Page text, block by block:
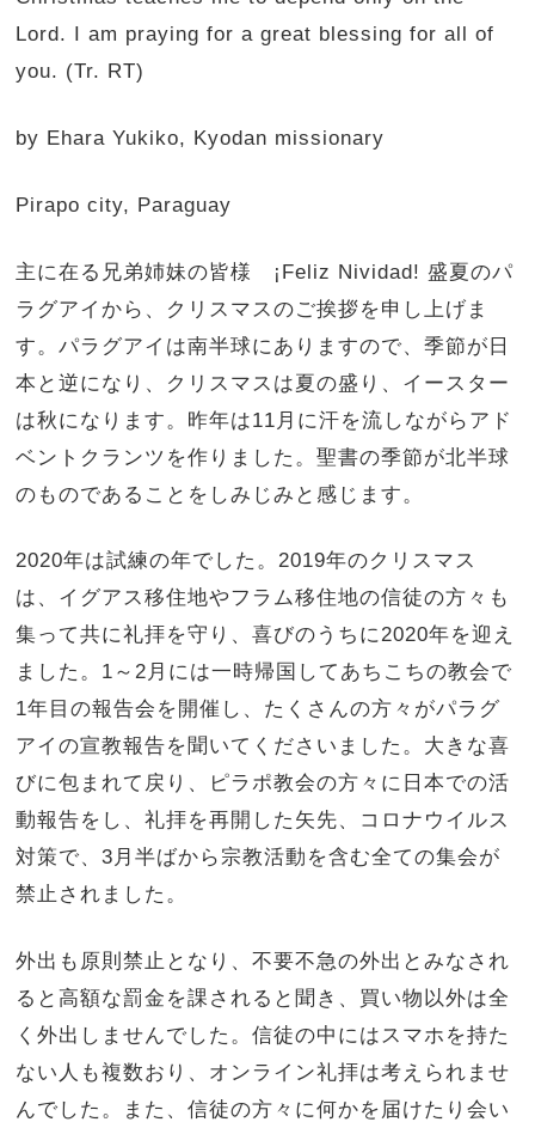
Lord. I am praying for a great blessing for all of
you. (Tr. RT)
by Ehara Yukiko, Kyodan missionary
Pirapo city, Paraguay
主に在る兄弟姉妹の皆様 ¡Feliz Nividad! 盛夏のパ
ラグアイから、クリスマスのご挨拶を申し上げま
す。パラグアイは南半球にありますので、季節が日
本と逆になり、クリスマスは夏の盛り、イースター
は秋になります。昨年は11月に汗を流しながらアド
ベントクランツを作りました。聖書の季節が北半球
のものであることをしみじみと感じます。
2020年は試練の年でした。2019年のクリスマス
は、イグアス移住地やフラム移住地の信徒の方々も
集って共に礼拝を守り、喜びのうちに2020年を迎え
ました。1～2月には一時帰国してあちこちの教会で
1年目の報告会を開催し、たくさんの方々がパラグ
アイの宣教報告を聞いてくださいました。大きな喜
びに包まれて戻り、ピラポ教会の方々に日本での活
動報告をし、礼拝を再開した矢先、コロナウイルス
対策で、3月半ばから宗教活動を含む全ての集会が
禁止されました。
外出も原則禁止となり、不要不急の外出とみなされ
ると高額な罰金を課されると聞き、買い物以外は全
く外出しませんでした。信徒の中にはスマホを持た
ない人も複数おり、オンライン礼拝は考えられませ
んでした。また、信徒の方々に何かを届けたり会い